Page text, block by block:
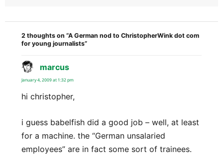
2 thoughts on “A German nod to ChristopherWink dot com
for young journalists”
marcussays:
January 4, 2009 at 1:32 pm
hi christopher,
i guess babelfish did a good job – well, at least
for a machine. the “German unsalaried
employees” are in fact some sort of trainees.